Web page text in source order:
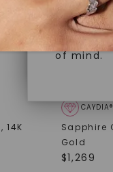
Perfect
sourced
of mind.
,14K
Sapphire
Gold
$1,269